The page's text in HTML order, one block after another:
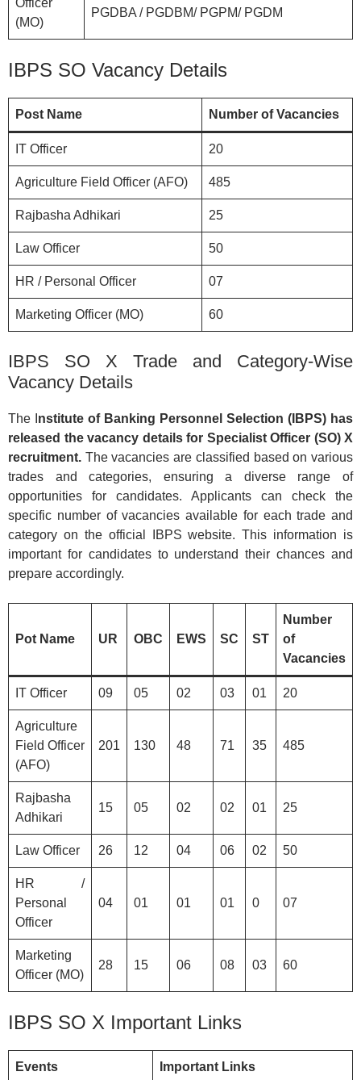
(MO)
PGDBA / PGDBM/ PGPM/ PGDM
IBPS SO Vacancy Details
Post Name Number of Vacancies
IT Officer 20
Agriculture Field Officer (AFO) 485
Rajbasha Adhikari 25
Law Officer 50
HR / Personal Officer 07
Marketing Officer (MO) 60
IBPS SO X Trade and Category-Wise
Vacancy Details
The I nstitute of Banking Personnel Selection (IBPS) has
released the vacancy details for Specialist Officer (SO) X
recruitment. The vacancies are classified based on various
trades and categories, ensuring a diverse range of
opportunities for candidates. Applicants can check the
specific number of vacancies available for each trade and
category on the official IBPS website. This information is
important for candidates to understand their chances and
prepare accordingly.
Pot Name UR OBC EWS SC ST
Number
of
Vacancies
IT Officer 09 05 02 03 01 20
Agriculture
Field Officer
(AFO)
201 130 48 71 35 485
Rajbasha
Adhikari
15 05 02 02 01 25
Law Officer 26 12 04 06 02 50
HR /
Personal
Officer
04 01 01 01 0 07
Marketing
Officer (MO)
28 15 06 08 03 60
IBPS SO X Important Links
Events Important Links